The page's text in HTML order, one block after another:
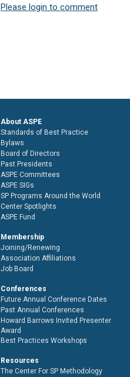
Please login to comment
About ASPE
Standards of Best Practice
Bylaws
Board of Directors
Past Presidents
ASPE Committees
ASPE SIGs
SP Programs Around the World
Center Spotlights
ASPE Fund
Membership
Joining/Renewing
Association Affiliations
Job Board
Conferences
Future Annual Conference Dates
Past Annual Conferences
Howard Barrows Invited Presenter
Award
Best Practices Workshops
Resources
The Center For SP Methodology